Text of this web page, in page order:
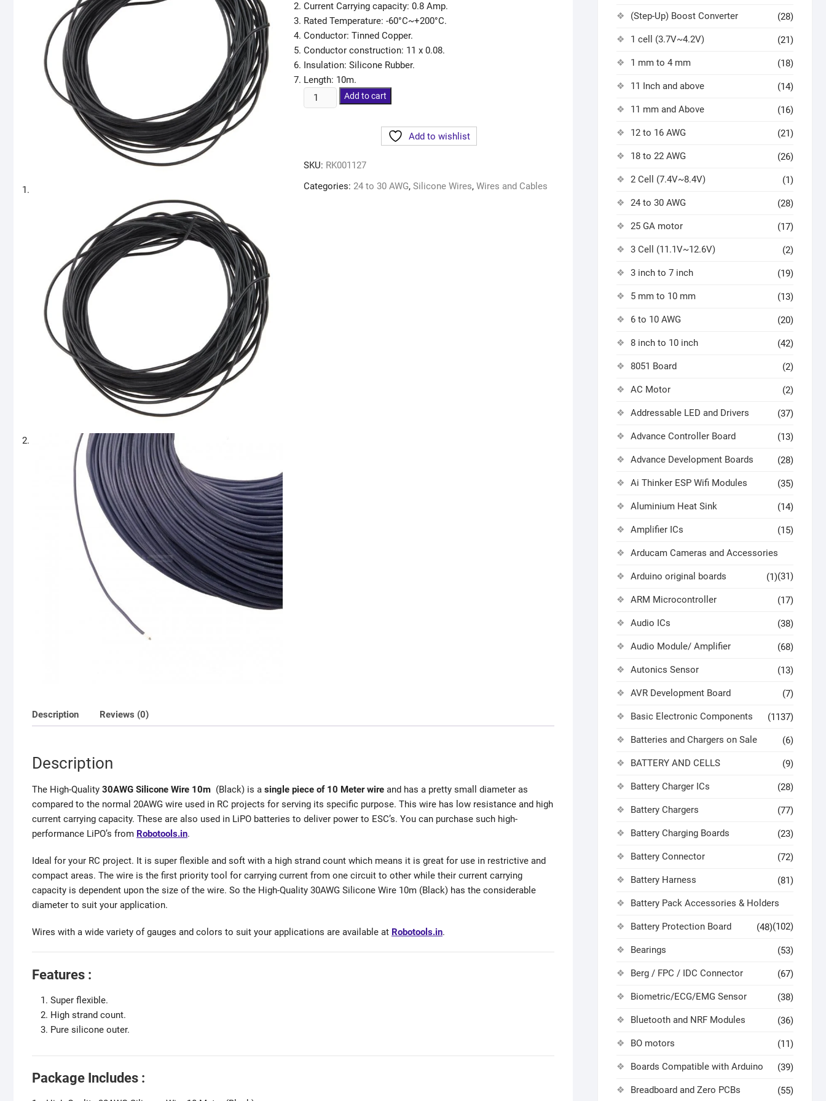
Current Carrying capacity: 0.8 Amp.
Rated Temperature: -60°C~+200°C.
Conductor: Tinned Copper.
Conductor construction: 11 x 0.08.
Insulation: Silicone Rubber.
Length: 10m.
Add to cart
Add to wishlist
SKU: RK001127
Categories: 24 to 30 AWG, Silicone Wires, Wires and Cables
Description Reviews (0)
Description
The High-Quality 30AWG Silicone Wire 10m (Black) is a single piece of 10 Meter wire and has a pretty small diameter as
compared to the normal 20AWG wire used in RC projects for serving its specific purpose. This wire has low resistance and high
current carrying capacity. These are also used in LiPO batteries to deliver power to ESC’s. You can purchase such high-
performance LiPO’s from Robotools.in.
Ideal for your RC project. It is super flexible and soft with a high strand count which means it is great for use in restrictive and
compact areas. The wire is the first priority tool for carrying current from one circuit to other while their current carrying
capacity is dependent upon the size of the wire. So the High-Quality 30AWG Silicone Wire 10m (Black) has the considerable
diameter to suit your application.
Wires with a wide variety of gauges and colors to suit your applications are available at Robotools.in.
Features :
Super flexible.
High strand count.
Pure silicone outer.
Package Includes :
(Step-Up) Boost Converter (28)
1 cell (3.7V~4.2V) (21)
1 mm to 4 mm (18)
11 Inch and above (14)
11 mm and Above (16)
12 to 16 AWG (21)
18 to 22 AWG (26)
2 Cell (7.4V~8.4V) (1)
24 to 30 AWG (28)
25 GA motor (17)
3 Cell (11.1V~12.6V) (2)
3 inch to 7 inch (19)
5 mm to 10 mm (13)
6 to 10 AWG (20)
8 inch to 10 inch (42)
8051 Board (2)
AC Motor (2)
Addressable LED and Drivers (37)
Advance Controller Board (13)
Advance Development Boards (28)
Ai Thinker ESP Wifi Modules (35)
Aluminium Heat Sink (14)
Amplifier ICs (15)
Arducam Cameras and Accessories
(31)
Arduino original boards (1)
ARM Microcontroller (17)
Audio ICs (38)
Audio Module/ Amplifier (68)
Autonics Sensor (13)
AVR Development Board (7)
Basic Electronic Components (1137)
Batteries and Chargers on Sale (6)
BATTERY AND CELLS (9)
Battery Charger ICs (28)
Battery Chargers (77)
Battery Charging Boards (23)
Battery Connector (72)
Battery Harness (81)
Battery Pack Accessories & Holders
(102)
Battery Protection Board (48)
Bearings (53)
Berg / FPC / IDC Connector (67)
Biometric/ECG/EMG Sensor (38)
Bluetooth and NRF Modules (36)
BO motors (11)
Boards Compatible with Arduino (39)
Breadboard and Zero PCBs (55)